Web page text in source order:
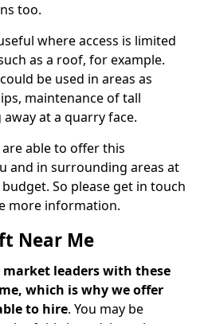
too.
where access is limited
as a roof, for example.
be used in areas as
maintenance of tall
at a quarry face.
able to offer this
and in surrounding areas at
So please get in touch
more information.
Near Me
market leaders with these
which is why we offer
to hire. You may be